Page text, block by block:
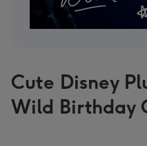
Cute Disney
Wild Birthday